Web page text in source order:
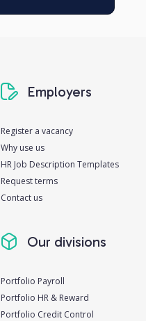
Employers
Register a vacancy
Why use us
HR Job Description Templates
Request terms
Contact us
Our divisions
Portfolio Payroll
Portfolio HR & Reward
Portfolio Credit Control